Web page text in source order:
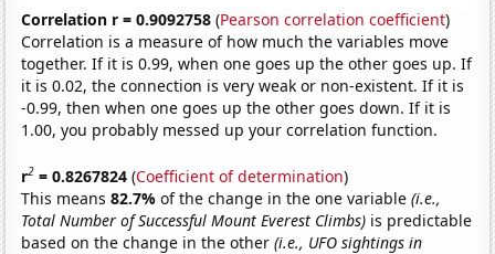
Correlation r = 0.9092758 (Pearson correlation coefficient)
Correlation is a measure of how much the variables move
together. If it is 0.99, when one goes up the other goes up. If
it is 0.02, the connection is very weak or non-existent. If it is
-0.99, then when one goes up the other goes down. If it is
1.00, you probably messed up your correlation function.
r2 = 0.8267824 (Coefficient of determination)
This means82.7%of the change in the one variable(i.e.,
Total Number of Successful Mount Everest Climbs) is predictable
based on the change in the other(i.e., UFO sightings in